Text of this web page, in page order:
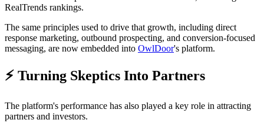
RealTrends rankings.
The same principles used to drive that growth, including direct
response marketing, outbound prospecting, and conversion-focused
messaging, are now embedded into OwlDoor's platform.
⚡ Turning Skeptics Into Partners
The platform's performance has also played a key role in attracting
partners and investors.